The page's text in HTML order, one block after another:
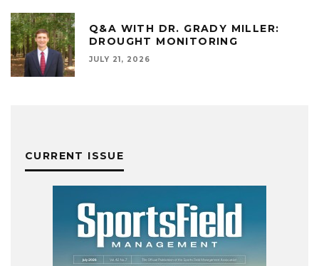
Q&A WITH DR. GRADY MILLER:
DROUGHT MONITORING
JULY 21, 2026
CURRENT ISSUE